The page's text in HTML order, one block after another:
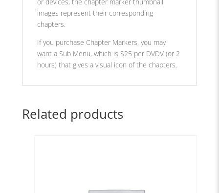
images represent their corresponding
chapters.
If you purchase Chapter Markers, you may
want a Sub Menu, which is $25 per DVDV (or 2
hours) that gives a visual icon of the chapters.
Related products